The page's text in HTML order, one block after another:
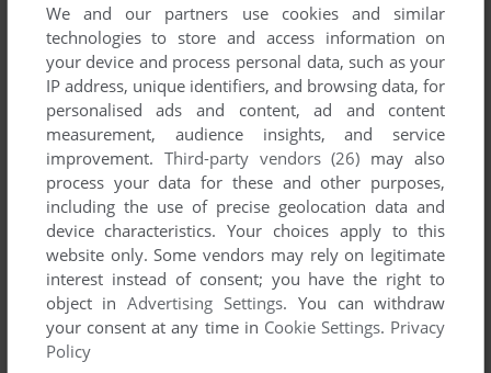
YOUR COMMENT:
VERSION:
We and our partners use cookies and similar
technologies to store and access information on
your device and process personal data, such as your
IP address, unique identifiers, and browsing data, for
personalised ads and content, ad and content
measurement, audience insights, and service
improvement. Third-party vendors (26) may also
process your data for these and other purposes,
including the use of precise geolocation data and
device characteristics. Your choices apply to this
website only. Some vendors may rely on legitimate
interest instead of consent; you have the right to
object inAdvertising Settings. You can withdraw
your consent at any time in Cookie Settings. Privacy
Policy